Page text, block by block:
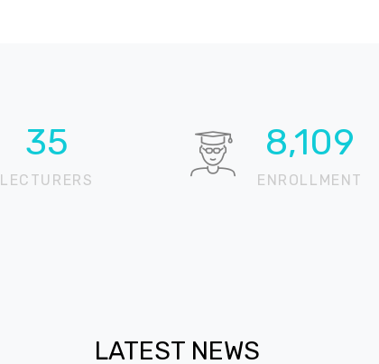
52
LECTURERS
11,914
ENROLLMENT
LATEST NEWS